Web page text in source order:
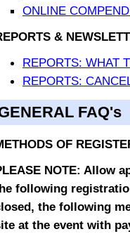
ONLINE
&
REPORTS: WHAT
REPORTS:
FAQ's
OF
NOTE: Allow
following
the following
at the event with